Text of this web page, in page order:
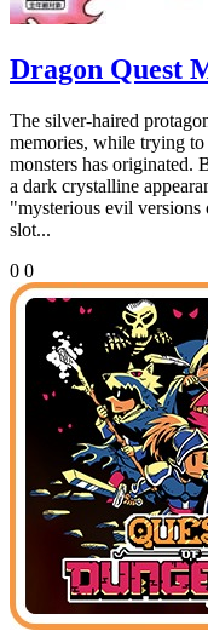
Dragon Quest
The silver-haired
memories, while trying
monsters has originated.
a dark crystalline
"mysterious evil versions
slot...
0 0